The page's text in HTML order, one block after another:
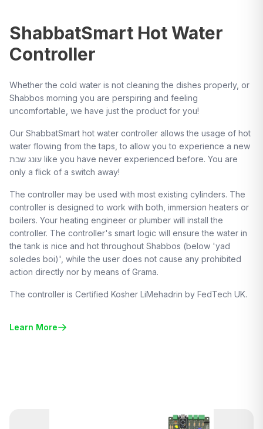
ShabbatSmart Hot Water
Controller
Whether the cold water is not cleaning the dishes properly, or
Shabbos morning you are perspiring and feeling
uncomfortable, we have just the product for you!
Our ShabbatSmart hot water controller allows the usage of hot
water flowing from the taps, to allow you to experience a new
עונג שבת like you have never experienced before. You are
only a flick of a switch away!
The controller may be used with most existing cylinders. The
controller is designed to work with both, immersion heaters or
boilers. Your heating engineer or plumber will install the
controller. The controller's smart logic will ensure the water in
the tank is nice and hot throughout Shabbos (below 'yad
soledes boi)', while the user does not cause any prohibited
action directly nor by means of Grama.
The controller is Certified Kosher LiMehadrin by FedTech UK.
Learn More